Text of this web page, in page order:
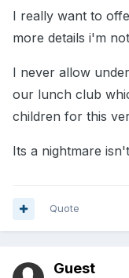
I really want to
more details i'm
I never allow
our lunch club
children for this
Its a nightmare
Quote
Guest